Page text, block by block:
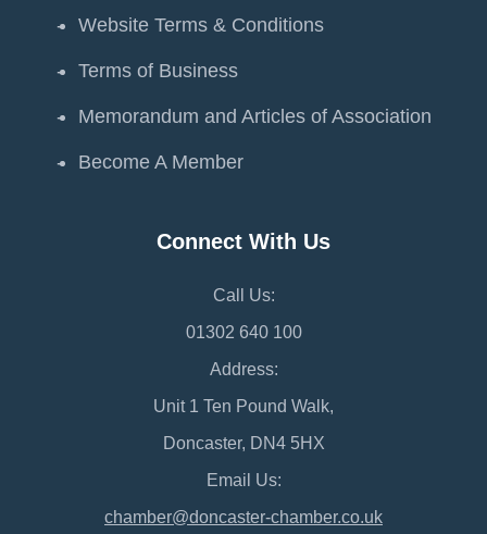
Website Terms & Conditions
Terms of Business
Memorandum and Articles of Association
Become A Member
Connect With Us
Call Us:
01302 640 100
Address:
Unit 1 Ten Pound Walk,
Doncaster, DN4 5HX
Email Us:
chamber@doncaster-chamber.co.uk